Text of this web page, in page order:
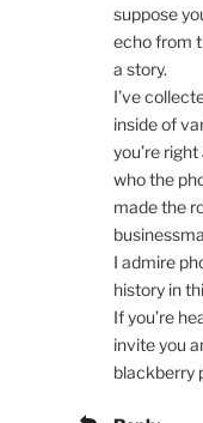
suppose
echo from
a story.
I’ve
inside of
you’re
who the
made the
I admire
history in
If you’re
invite you
blackberry